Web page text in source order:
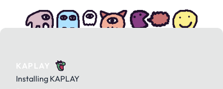
KAPLAY
Installing KAPLAY